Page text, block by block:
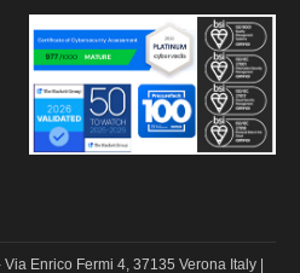
Enrico Fermi 4, 37135 Verona Italy |